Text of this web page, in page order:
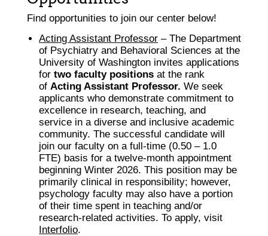
Find opportunities to join our center below!
Acting Assistant Professor – The Department
of Psychiatry and Behavioral Sciences at the
University of Washington invites applications
fortwo faculty positions at the rank
of Acting Assistant Professor.We seek
applicants who demonstrate commitment to
excellence in research, teaching, and
service in a diverse and inclusive academic
community. The successful candidate will
join our faculty on a full-time (0.50 – 1.0
FTE) basis for a twelve-month appointment
beginning Winter 2026. This position may be
primarily clinical in responsibility; however,
psychology faculty may also have a portion
of their time spent in teaching and/or
research-related activities. To apply, visit
Interfolio.